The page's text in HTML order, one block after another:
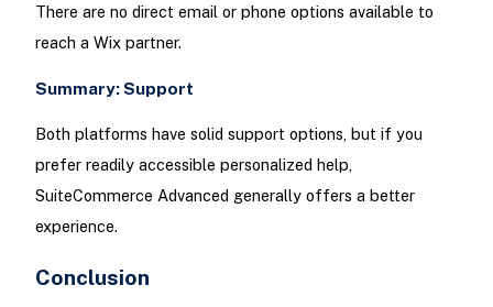
There are no direct email or phone options available to
reach a Wix partner.
Summary: Support
Both platforms have solid support options, but if you
prefer readily accessible personalized help,
SuiteCommerce Advanced generally offers a better
experience.
Conclusion